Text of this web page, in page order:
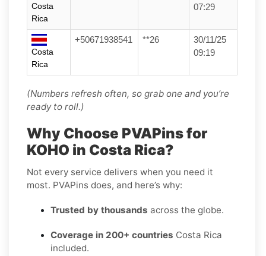
Costa
Rica
07:29
Costa
Rica
+50671938541 **26
30/11/25
09:19
(Numbers refresh often, so grab one and you’re
ready to roll.)
Why Choose PVAPins for
KOHO in Costa Rica?
Not every service delivers when you need it
most. PVAPins does, and here’s why:
Trusted by thousands across the globe.
Coverage in 200+ countries Costa Rica
included.